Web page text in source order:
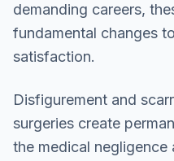
demanding careers,
fundamental changes
satisfaction.
Disfigurement and
surgeries create
the medical negligence